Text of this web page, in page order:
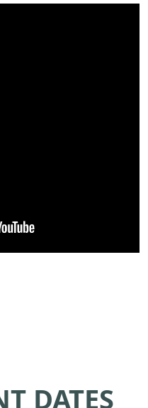
DATES